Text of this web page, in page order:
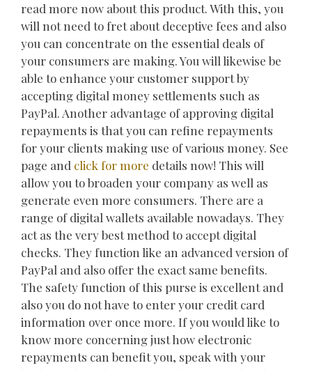
read more now about this product. With this, you
will not need to fret about deceptive fees and also
you can concentrate on the essential deals of
your consumers are making. You will likewise be
able to enhance your customer support by
accepting digital money settlements such as
PayPal. Another advantage of approving digital
repayments is that you can refine repayments
for your clients making use of various money. See
page and click for more details now! This will
allow you to broaden your company as well as
generate even more consumers. There are a
range of digital wallets available nowadays. They
act as the very best method to accept digital
checks. They function like an advanced version of
PayPal and also offer the exact same benefits.
The safety function of this purse is excellent and
also you do not have to enter your credit card
information over once more. If you would like to
know more concerning just how electronic
repayments can benefit you, speak with your